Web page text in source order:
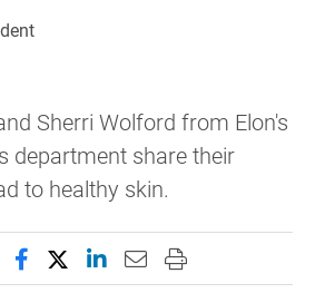
Sherri Wolford from Elon's
department share their
to healthy skin.
Share this page on Facebook
Share this page on X
Share this page on
Email this page to
Print this page